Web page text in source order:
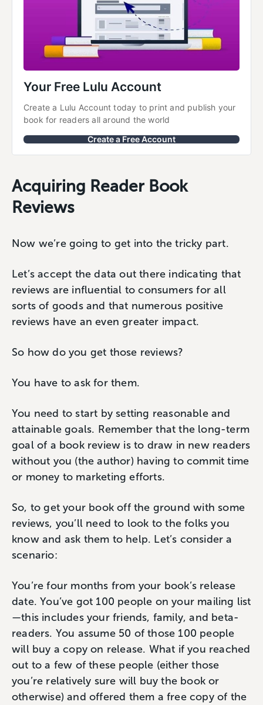
Your Free Lulu Account
Create a Lulu Account today to print and publish your
book for readers all around the world
Create a Free Account
Acquiring Reader Book
Reviews
Now we’re going to get into the tricky part.
Let’s accept the data out there indicating that
reviews are influential to consumers for all
sorts of goods and that numerous positive
reviews have an even greater impact.
So how do you get those reviews?
You have to ask for them.
You need to start by setting reasonable and
attainable goals. Remember that the long-term
goal of a book review is to draw in new readers
without you (the author) having to commit time
or money to marketing efforts.
So, to get your book off the ground with some
reviews, you’ll need to look to the folks you
know and ask them to help. Let’s consider a
scenario:
You’re four months from your book’s release
date. You’ve got 100 people on your mailing list
—this includes your friends, family, and beta-
readers. You assume 50 of those 100 people
will buy a copy on release. What if you reached
out to a few of these people (either those
you’re relatively sure will buy the book or
otherwise) and offered them a free copy of the